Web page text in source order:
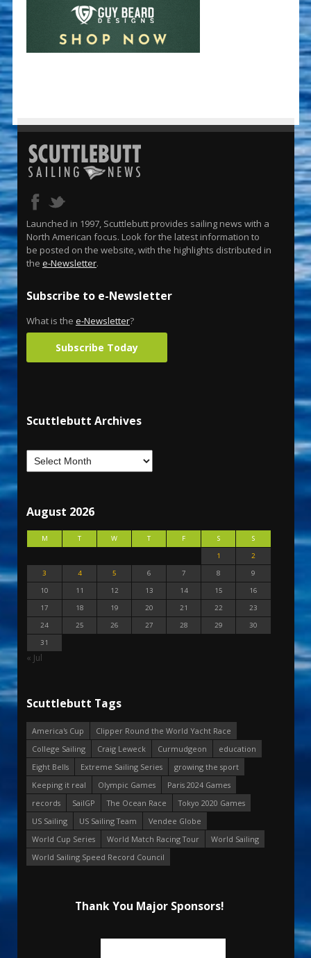
Launched in 1997, Scuttlebutt provides sailing news with a
North American focus. Look for the latest information to
be posted on the website, with the highlights distributed in
the e-Newsletter.
Subscribe to e-Newsletter
What is the e-Newsletter?
Subscribe Today
Scuttlebutt Archives
August 2026
M T W T F S
S
1
2
3
4 5 6 7 8
9
10
11 12 13 14 15
16
17
18 19 20 21 22
23
24
25 26 27 28 29
30
31
« Jul
Scuttlebutt Tags
America's Cup
Clipper Round the World Yacht Race
College Sailing
Craig Leweck Curmudgeon
education
Eight Bells
Extreme Sailing Series
growing the sport
Keeping it real
Olympic Games
Paris 2024 Games
records
SailGP The Ocean Race
Tokyo 2020 Games
US Sailing
US Sailing Team
Vendee Globe
World Cup Series
World Match Racing Tour
World Sailing
World Sailing Speed Record Council
Thank You Major Sponsors!